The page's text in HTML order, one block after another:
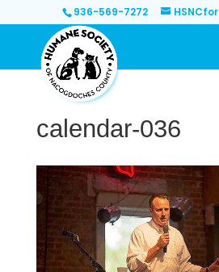
936-569-7272
calendar-036